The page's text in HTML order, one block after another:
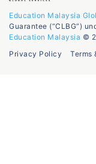
Education Malaysia
Guarantee (“CLBG”)
Education Malaysia ©
Privacy Policy
Terms